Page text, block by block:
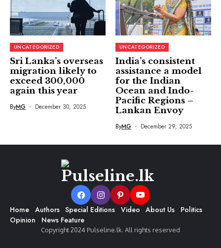
UNCATEGORIZED
Sri Lanka’s overseas
migration likely to
exceed 300,000
again this year
ByMG December 30, 2025
UNCATEGORIZED
India’s consistent
assistance a model
for the Indian
Ocean and Indo-
Pacific Regions –
Lankan Envoy
ByMG December 29, 2025
Home Authors Special Editions Video About Us
Politics
Opinion
News Feature
Copyright 2024 Pulseline.lk. All rights reserved